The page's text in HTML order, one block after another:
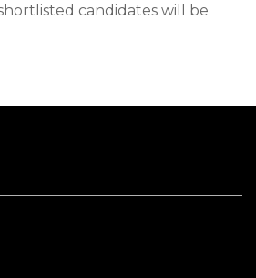
candidates will be